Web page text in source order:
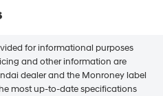
for informational purposes
and other information are
dealer and the Monroney label
most up-to-date specifications